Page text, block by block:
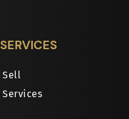
SERVICES
Sell
Services